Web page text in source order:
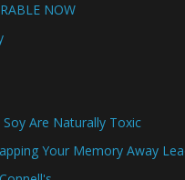
NOW
Are Naturally Toxic
Your Memory Away